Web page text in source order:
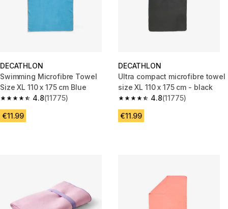
DECATHLON
Swimming Microfibre Towel
Size XL 110 x 175 cm Blue
4.8
4.8 out of 5 stars from 11775 reviews
(11775)
€11.99
DECATHLON
Ultra compact microfibre towel
size XL 110 x 175 cm - black
4.8
4.8 out of 5 stars from 11775
(11775)
€11.99